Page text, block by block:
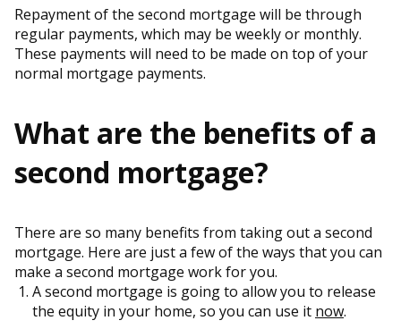
Repayment of the second mortgage will be through
regular payments, which may be weekly or monthly.
These payments will need to be made on top of your
normal mortgage payments.
What are the benefits of a
second mortgage?
There are so many benefits from taking out a second
mortgage. Here are just a few of the ways that you can
make a second mortgage work for you.
A second mortgage is going to allow you to release
the equity in your home, so you can use it now.